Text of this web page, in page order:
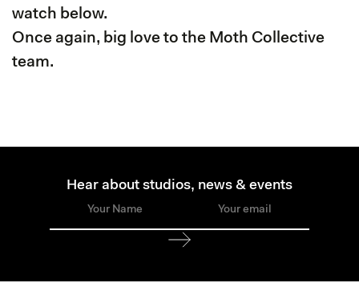
watch below.
Once again, big love to the Moth Collective
team.
Hear about studios, news & events